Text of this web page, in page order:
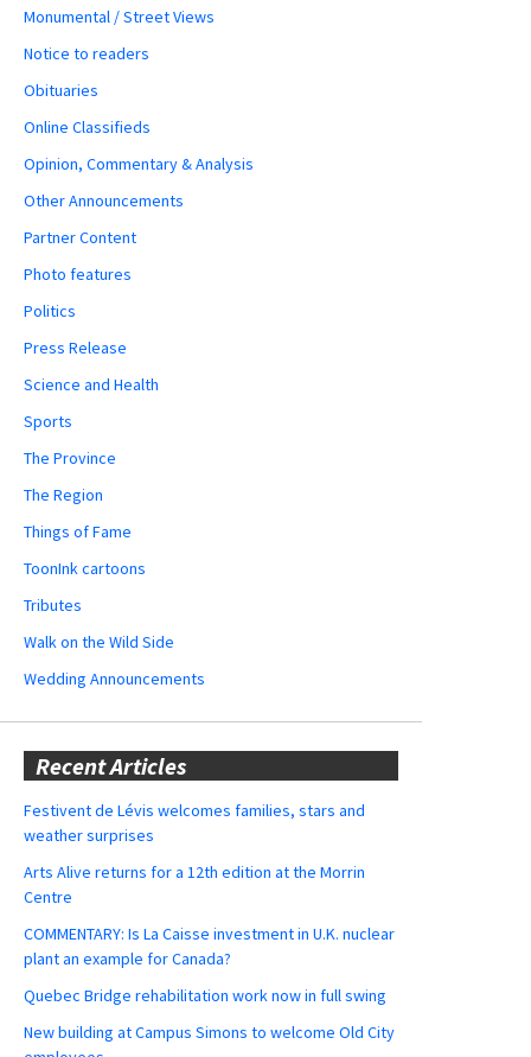
Monumental / Street Views
Notice to readers
Obituaries
Online Classifieds
Opinion, Commentary & Analysis
Other Announcements
Partner Content
Photo features
Politics
Press Release
Science and Health
Sports
The Province
The Region
Things of Fame
ToonInk cartoons
Tributes
Walk on the Wild Side
Wedding Announcements
Recent Articles
Festivent de Lévis welcomes families, stars and
weather surprises
Arts Alive returns for a 12th edition at the Morrin
Centre
COMMENTARY: Is La Caisse investment in U.K. nuclear
plant an example for Canada?
Quebec Bridge rehabilitation work now in full swing
New building at Campus Simons to welcome Old City